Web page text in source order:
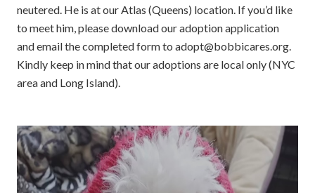
neutered. He is at our Atlas (Queens) location. If you’d like
to meet him, please download our adoption application
and email the completed form to adopt@bobbicares.org.
Kindly keep in mind that our adoptions are local only (NYC
area and Long Island).